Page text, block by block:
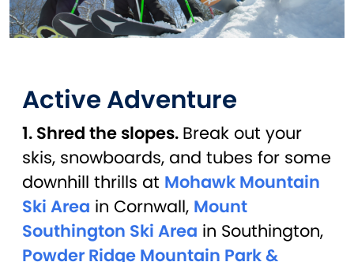
Active Adventure
1. Shred the slopes. Break out your
skis, snowboards, and tubes for some
downhill thrills at Mohawk Mountain
Ski Area in Cornwall, Mount
Southington Ski Area in Southington,
Powder Ridge Mountain Park &